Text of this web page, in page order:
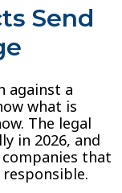
Send
against a
what is
The legal
in 2026, and
that